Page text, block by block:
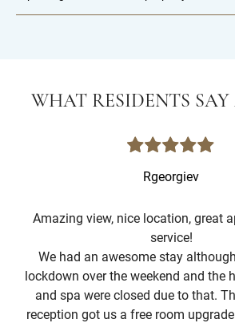
WHAT RESIDENTS
Rgeorgiev
Amazing view, nice location, great
service!
We had an awesome stay
lockdown over the weekend and the
and spa were closed due to that.
reception got us a free room